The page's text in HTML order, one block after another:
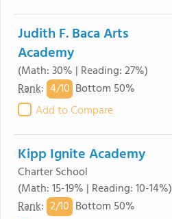
Judith F. Baca Arts
Academy
(Math: 30% | Reading: 27%)
Rank: 4/10 Bottom 50%
Add to Compare
Kipp Ignite Academy
Charter School
(Math: 15-19% | Reading: 10-14%)
Rank: 2/10 Bottom 50%